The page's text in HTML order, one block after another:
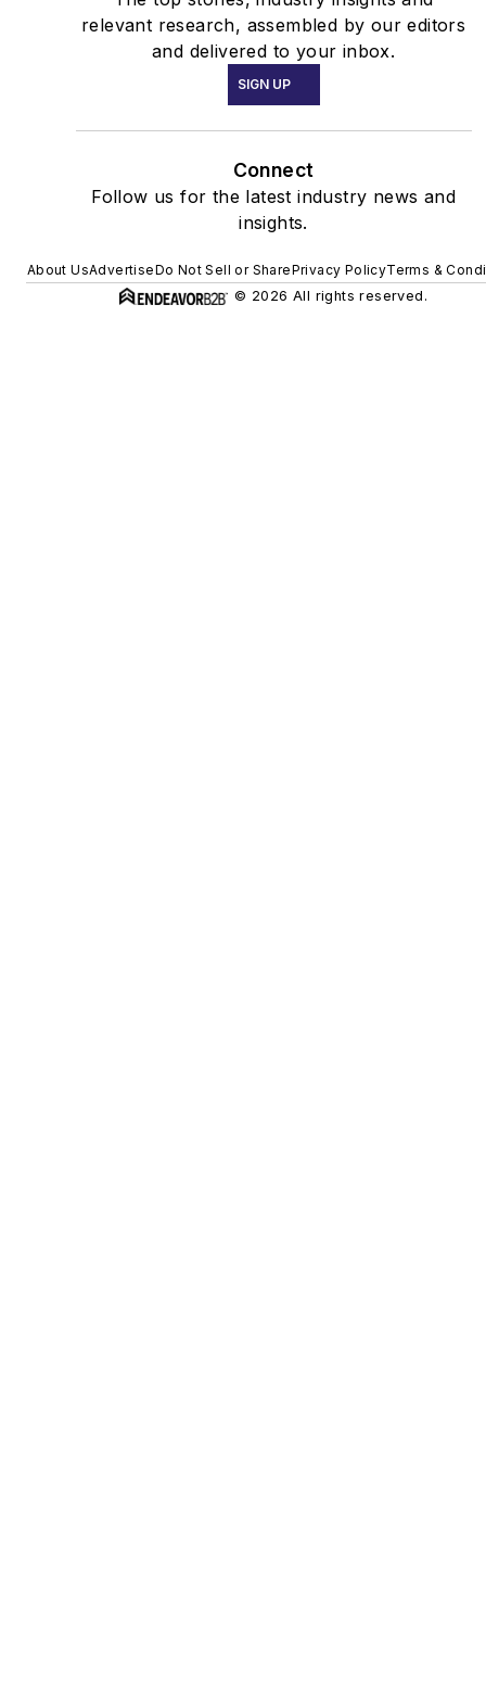
relevant research, assembled by our editors
and delivered to your inbox.
SIGN UP
Connect
Follow us for the latest industry news and
insights.
About UsAdvertiseDo Not Sell or SharePrivacy PolicyTerms &
© 2026 All rights reserved.